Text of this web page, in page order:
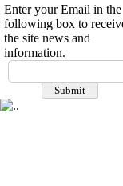
Enter your Email in the
following box to
the site news and
information.